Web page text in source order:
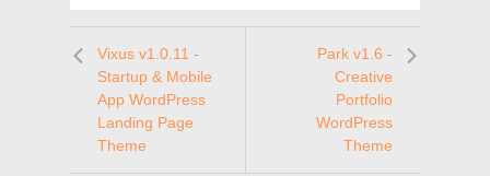
Vixus v1.0.11 -
Startup & Mobile
App WordPress
Landing Page
Theme
Park v1.6 -
Creative
Portfolio
WordPress
Theme